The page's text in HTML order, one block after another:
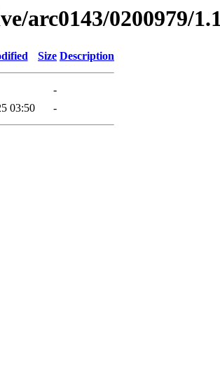
arc0143/0200979/
Size Description
-
03:50 -